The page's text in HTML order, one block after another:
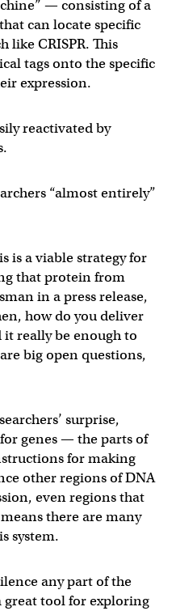
— consisting of a
can locate specific
like CRISPR. This
tags onto the specific
expression.
reactivated by
“almost entirely”
is a viable strategy for
that protein from
in a press release,
how do you deliver
really be enough to
big open questions,
surprise,
genes — the parts of
for making
other regions of DNA
even regions that
there are many
system.
any part of the
great tool for exploring